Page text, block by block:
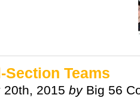
Section Teams
20th, 2015 by Big 56